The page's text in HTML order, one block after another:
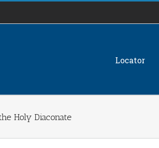
Locator
Holy Diaconate